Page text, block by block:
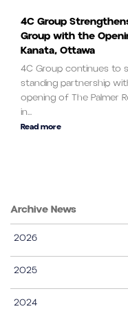
4C Group
Group with the
Kanata, Ottawa
4C Group continues to
standing partnership
opening of The Palmer
in...
Read more
Archive News
2026
2025
2024